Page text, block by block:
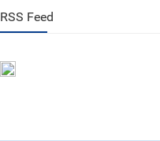
RSS Feed